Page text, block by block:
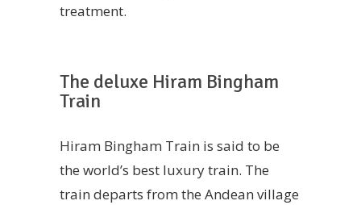
treatment.
The deluxe Hiram Bingham
Train
Hiram Bingham Train is said to be
the world’s best luxury train. The
train departs from the Andean village